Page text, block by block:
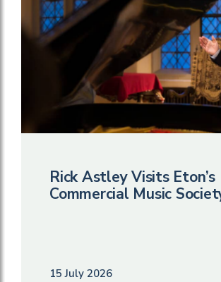
Rick Astley Visits Eton’s
Commercial Music
15 July 2026